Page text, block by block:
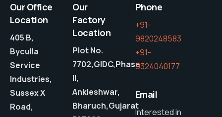
Our Office
Location
405 B,
Byculla
Service
Industries,
Sussex X
Road,
Our
Factory
Location
Plot No.
7702,GIDC,Phase
II,
Ankleshwar,
Bharuch,Gujarat
Phone
+91-
9820248583
+91-
9324040177
Email
Interested in